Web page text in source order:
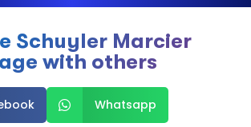
Schuyler Marcier
with others
 Whatsapp